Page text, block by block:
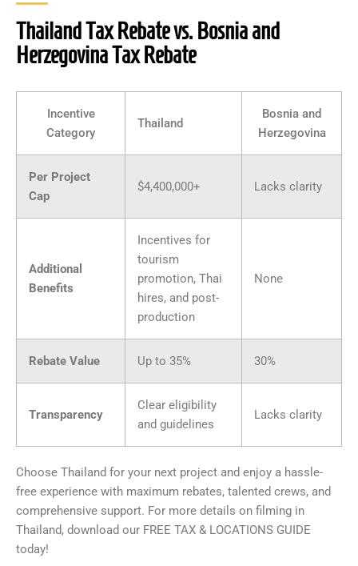
Thailand Tax Rebate vs. Bosnia and
Herzegovina Tax Rebate
Incentive
Category
Thailand
Bosnia and
Herzegovina
Per Project
Cap
$4,400,000+ Lacks clarity
Additional
Benefits
Incentives for
tourism
promotion, Thai
hires, and post-
production
None
Rebate Value Up to 35% 30%
Transparency
Clear eligibility
and guidelines
Lacks clarity
Choose Thailand for your next project and enjoy a hassle-
free experience with maximum rebates, talented crews, and
comprehensive support. For more details on filming in
Thailand, download our FREE TAX & LOCATIONS GUIDE
today!